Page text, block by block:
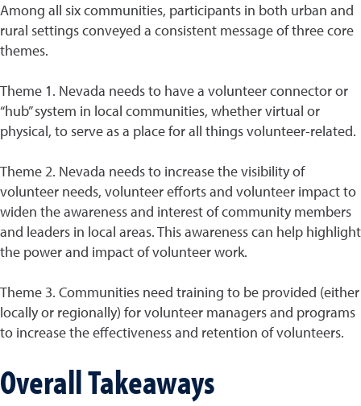
Among all six communities, participants in both urban and
rural settings conveyed a consistent message of three core
themes.
Theme 1. Nevada needs to have a volunteer connector or
“hub” system in local communities, whether virtual or
physical, to serve as a place for all things volunteer-related.
Theme 2. Nevada needs to increase the visibility of
volunteer needs, volunteer efforts and volunteer impact to
widen the awareness and interest of community members
and leaders in local areas. This awareness can help highlight
the power and impact of volunteer work.
Theme 3. Communities need training to be provided (either
locally or regionally) for volunteer managers and programs
to increase the effectiveness and retention of volunteers.
Overall Takeaways